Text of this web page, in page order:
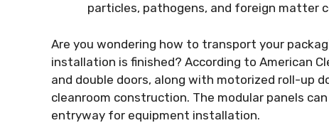
particles, pathogens, and foreign matter
Are you wondering how to transport your
installation is finished? According to American
and double doors, along with motorized roll-up
cleanroom construction. The modular panels
entryway for equipment installation.